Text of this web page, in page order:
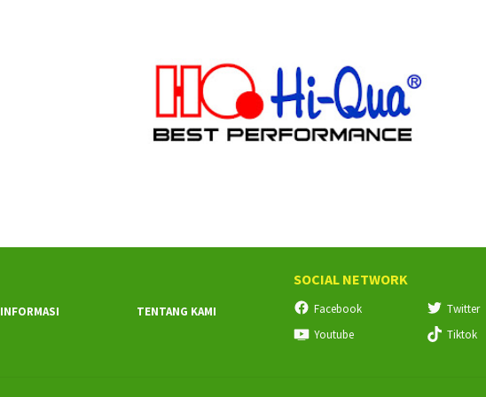
INFORMASI
TENTANG KAMI
SOCIAL NETWORK
Facebook Twitter
Youtube
Tiktok